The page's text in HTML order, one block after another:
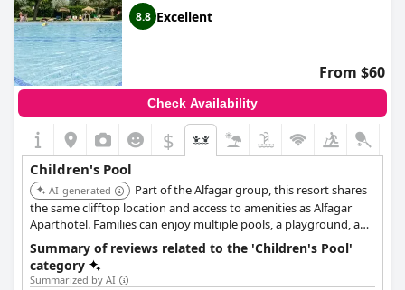
8.8 Excellent
From $60
Check Availability
$
Children's Pool
AI-generated
Part of the Alfagar group, this resort shares
the same clifftop location and access to amenities as Alfagar
Aparthotel. Families can enjoy multiple pools, a playground, and
direct access to the beach, making it a convenient and enjoyable
choice.
Summary of reviews related to the 'Children's Pool'
category
Summarized by AI